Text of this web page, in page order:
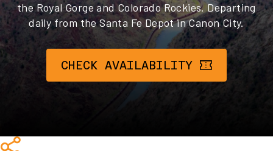
the Royal Gorge and Colorado Rockies. Departing
daily from the Santa Fe Depot in Canon City.
CHECK AVAILABILITY
Share